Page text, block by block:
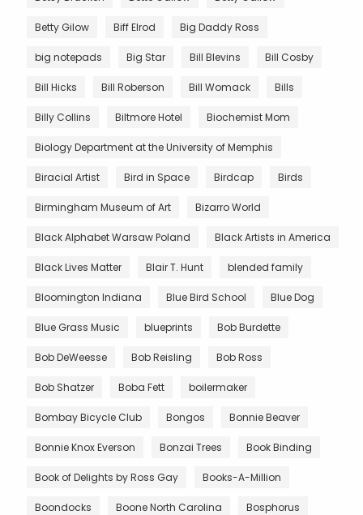
Betty Gilow Biff Elrod Big Daddy Ross
big notepads Big Star Bill Blevins Bill Cosby
Bill Hicks Bill Roberson Bill Womack Bills
Billy Collins Biltmore Hotel Biochemist Mom
Biology Department at the University of Memphis
Biracial Artist Bird in Space Birdcap Birds
Birmingham Museum of Art Bizarro World
Black Alphabet Warsaw Poland Black Artists in America
Black Lives Matter Blair T. Hunt blended family
Bloomington Indiana Blue Bird School Blue Dog
Blue Grass Music blueprints Bob Burdette
Bob DeWeesse Bob Reisling Bob Ross
Bob Shatzer Boba Fett boilermaker
Bombay Bicycle Club Bongos Bonnie Beaver
Bonnie Knox Everson Bonzai Trees Book Binding
Book of Delights by Ross Gay Books-A-Million
Boondocks Boone North Carolina Bosphorus